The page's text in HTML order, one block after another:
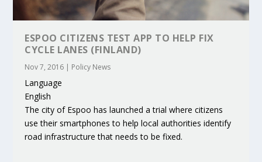
ESPOO CITIZENS TEST APP TO HELP FIX
CYCLE LANES (FINLAND)
Nov 7, 2016 | Policy News
Language
English
The city of Espoo has launched a trial where citizens
use their smartphones to help local authorities identify
road infrastructure that needs to be fixed.